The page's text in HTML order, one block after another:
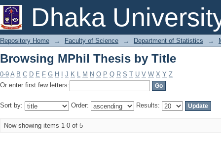
Dhaka
Browsing MPhil Thesis by Title
Repository Home → Faculty of Science → Department of Statistics →
Browsing MPhil Thesis by Title
0-9 A B C D E F G H J K L M N O P Q R S T U V W X Y Z
Or enter first few letters:
Sort by: Order: Results:
Now showing items 1-0 of 5